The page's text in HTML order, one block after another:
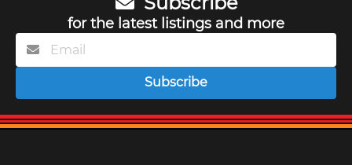
for the latest listings and more
Subscribe